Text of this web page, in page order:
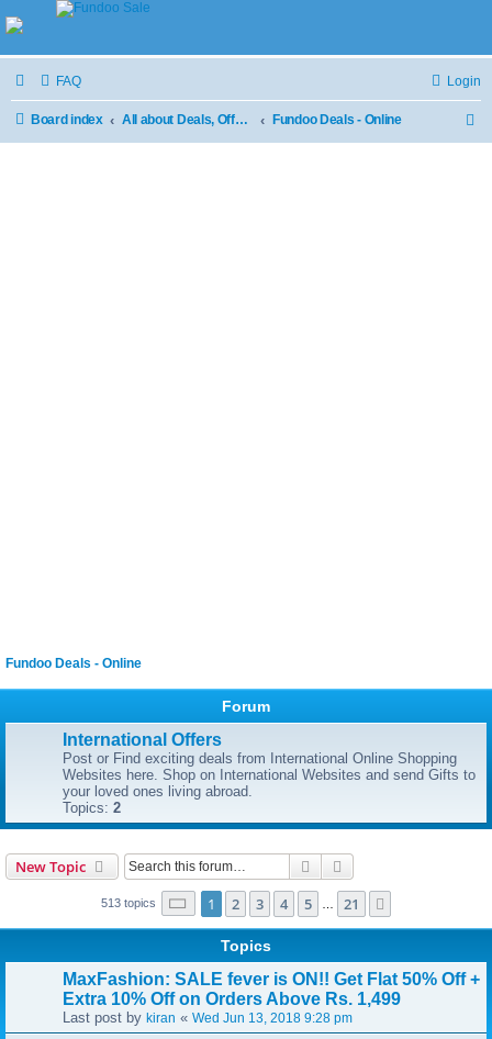
FAQ Login
Board index All about Deals, Offers and Sale Fundoo Deals - Online
Fundoo Deals - Online
Forum
International Offers
Post or Find exciting deals from International Online Shopping
Websites here. Shop on International Websites and send Gifts to
your loved ones living abroad.
Topics: 2
New Topic Search
513 topics Page 1of 21
1 2 3 4 5 21
Topics
MaxFashion: SALE fever is ON!! Get Flat 50% Off +
Extra 10% Off on Orders Above Rs. 1,499
Last post by kiran « Wed Jun 13, 2018 9:28 pm